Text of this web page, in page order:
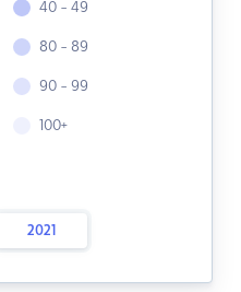
40 - 49
80 - 89
90 - 99
100+
2021